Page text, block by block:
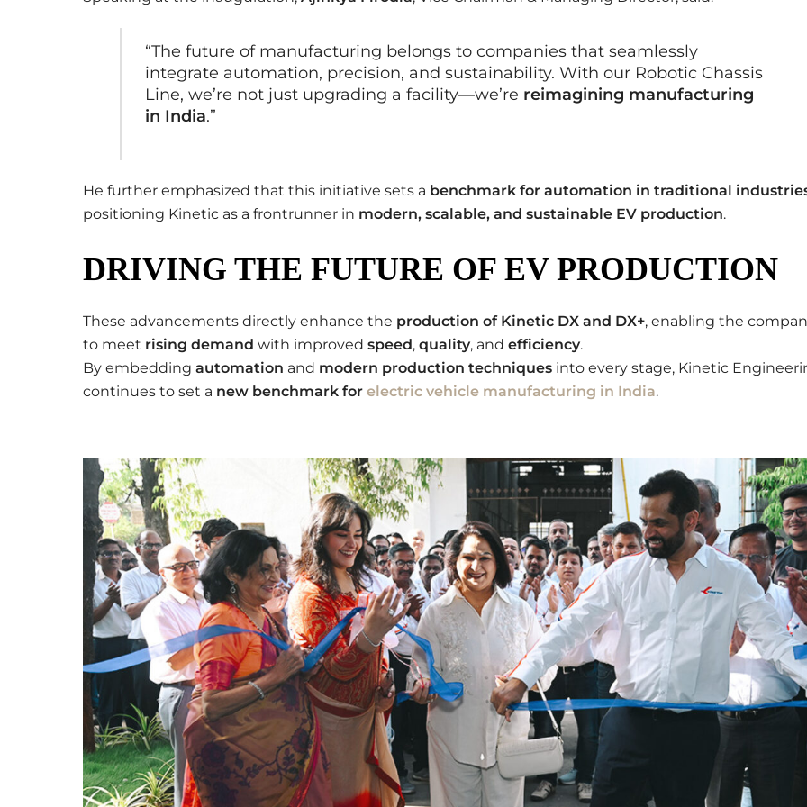
“The future of manufacturing belongs to companies that seamlessly
integrate automation, precision, and sustainability. With our Robotic Chassis
Line, we’re not just upgrading a facility—we’re reimagining manufacturing
in India.”
He further emphasized that this initiative sets a benchmark for automation in traditional
positioning Kinetic as a frontrunner in modern, scalable, and sustainable EV production.
DRIVING THE FUTURE OF EV PRODUCTION
These advancements directly enhance the production of Kinetic DX and DX+, enabling the
to meet rising demand with improved speed, quality, and efficiency.
By embedding automation and modern production techniques into every stage, Kinetic
continues to set a new benchmark for electric vehicle manufacturing in India.